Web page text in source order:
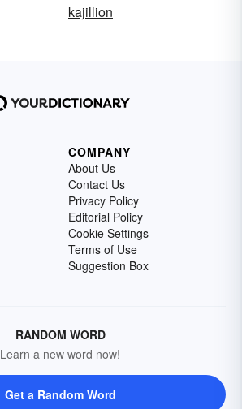
kajillion
COMPANY
About Us
Contact Us
Privacy Policy
Editorial Policy
Cookie Settings
Terms of Use
Suggestion Box
RANDOM WORD
Learn a new word now!
Get a Random Word